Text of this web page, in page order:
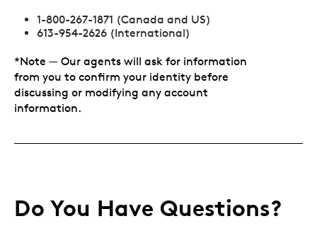
1-800-267-1871 (Canada and US)
613-954-2626 (International)
*Note — Our agents will ask for information
from you to confirm your identity before
discussing or modifying any account
information.
Do You Have Questions?